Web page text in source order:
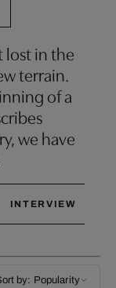
lost in the
terrain.
of a
we have
INTERVIEW
by: Popularity